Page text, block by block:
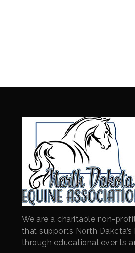
We are a charitable non-
that supports North
through educational events